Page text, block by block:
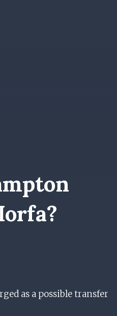
as a possible transfer